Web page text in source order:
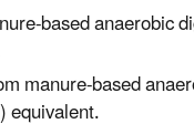
based anaerobic
manure-based
equivalent.